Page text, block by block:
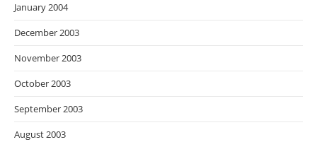
January 2004
December 2003
November 2003
October 2003
September 2003
August 2003